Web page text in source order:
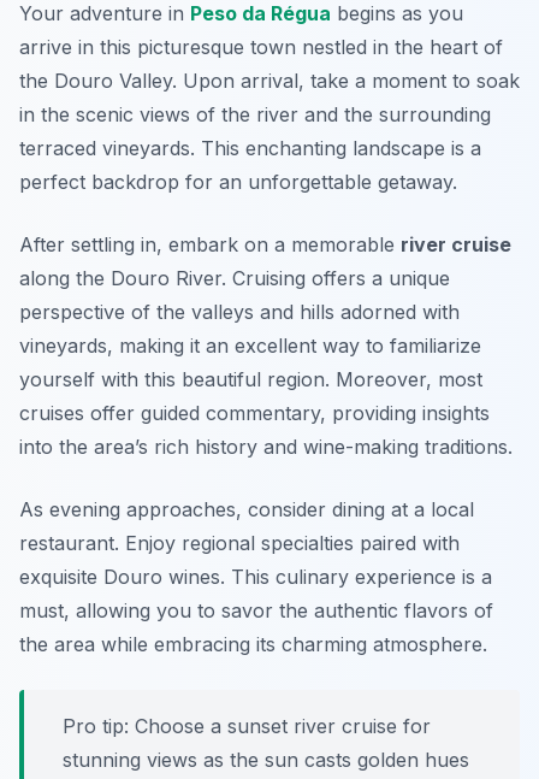
Your adventure in Peso da Régua begins as you
arrive in this picturesque town nestled in the heart of
the Douro Valley. Upon arrival, take a moment to soak
in the scenic views of the river and the surrounding
terraced vineyards. This enchanting landscape is a
perfect backdrop for an unforgettable getaway.
After settling in, embark on a memorable river cruise
along the Douro River. Cruising offers a unique
perspective of the valleys and hills adorned with
vineyards, making it an excellent way to familiarize
yourself with this beautiful region. Moreover, most
cruises offer guided commentary, providing insights
into the area’s rich history and wine-making traditions.
As evening approaches, consider dining at a local
restaurant. Enjoy regional specialties paired with
exquisite Douro wines. This culinary experience is a
must, allowing you to savor the authentic flavors of
the area while embracing its charming atmosphere.
Pro tip: Choose a sunset river cruise for
stunning views as the sun casts golden hues